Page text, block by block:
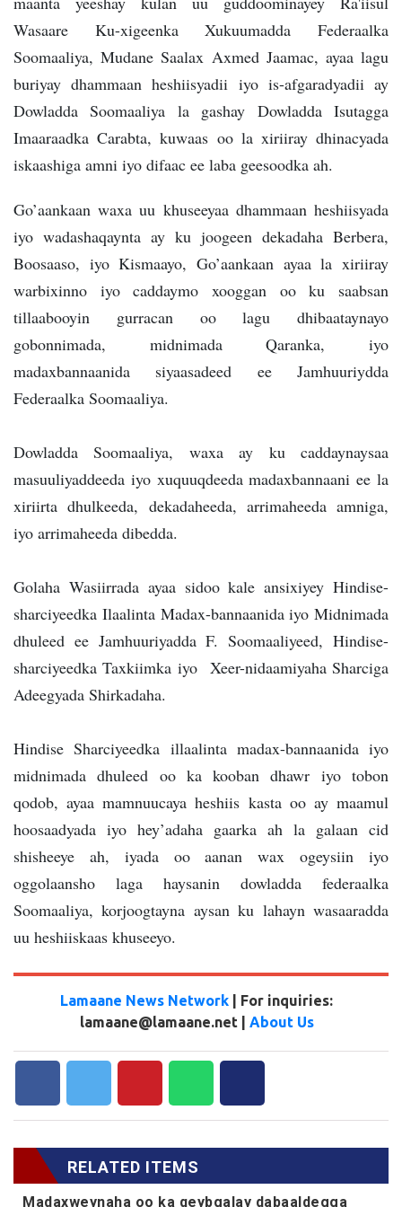
Wasaare Ku-xigeenka Xukuumadda Federaalka
Soomaaliya, Mudane Saalax Axmed Jaamac, ayaa lagu
buriyay dhammaan heshiisyadii iyo is-afgaradyadii ay
Dowladda Soomaaliya la gashay Dowladda Isutagga
Imaaraadka Carabta, kuwaas oo la xiriiray dhinacyada
iskaashiga amni iyo difaac ee laba geesoodka ah.
Go’aankaan waxa uu khuseeyaa dhammaan heshiisyada
iyo wadashaqaynta ay ku joogeen dekadaha Berbera,
Boosaaso, iyo Kismaayo, Go’aankaan ayaa la xiriiray
warbixinno iyo caddaymo xooggan oo ku saabsan
tillaabooyin gurracan oo lagu dhibaataynayo
gobonnimada, midnimada Qaranka, iyo
madaxbannaanida siyaasadeed ee Jamhuuriydda
Federaalka Soomaaliya.
Dowladda Soomaaliya, waxa ay ku caddaynaysaa
masuuliyaddeeda iyo xuquuqdeeda madaxbannaani ee la
xiriirta dhulkeeda, dekadaheeda, arrimaheeda amniga,
iyo arrimaheeda dibedda.
Golaha Wasiirrada ayaa sidoo kale ansixiyey Hindise-
sharciyeedka Ilaalinta Madax-bannaanida iyo Midnimada
dhuleed ee Jamhuuriyadda F. Soomaaliyeed, Hindise-
sharciyeedka Taxkiimka iyo Xeer-nidaamiyaha Sharciga
Adeegyada Shirkadaha.
Hindise Sharciyeedka illaalinta madax-bannaanida iyo
midnimada dhuleed oo ka kooban dhawr iyo tobon
qodob, ayaa mamnuucaya heshiis kasta oo ay maamul
hoosaadyada iyo hey’adaha gaarka ah la galaan cid
shisheeye ah, iyada oo aanan wax ogeysiin iyo
oggolaansho laga haysanin dowladda federaalka
Soomaaliya, korjoogtayna aysan ku lahayn wasaaradda
uu heshiiskaas khuseeyo.
Lamaane News Network
| For inquiries:
lamaane@lamaane.net | About Us
RELATED ITEMS
Madaxweynaha oo ka qeybgalay dabaaldegga